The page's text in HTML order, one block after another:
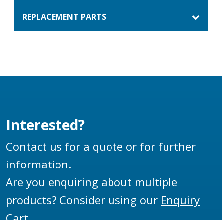
REPLACEMENT PARTS
Interested?
Contact us for a quote or for further
information.
Are you enquiring about multiple
products? Consider using our Enquiry